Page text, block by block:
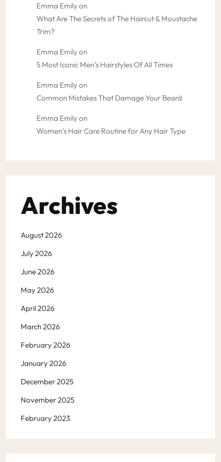
Emma Emily on
What Are The Secrets of The Haircut & Moustache
Trim?
Emma Emily on
5 Most Iconic Men’s Hairstyles Of All Times
Emma Emily on
Common Mistakes That Damage Your Beard
Emma Emily on
Women’s Hair Care Routine for Any Hair Type
Archives
August 2026
July 2026
June 2026
May 2026
April 2026
March 2026
February 2026
January 2026
December 2025
November 2025
February 2023